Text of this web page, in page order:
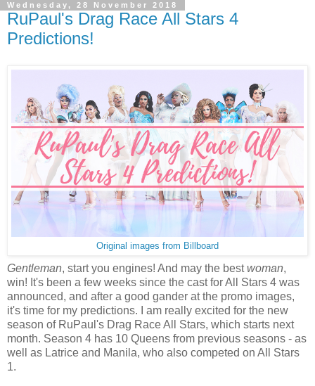
Wednesday, 28 November 2018
RuPaul's Drag Race All Stars 4
Predictions!
Original images from Billboard
Gentleman, start you engines! And may the bestwoman,
win! It's been a few weeks since the cast for All Stars 4 was
announced, and after a good gander at the promo images,
it's time for my predictions. I am really excited for the new
season of RuPaul's Drag Race All Stars, which starts next
month. Season 4 has 10 Queens from previous seasons - as
well as Latrice and Manila, who also competed on All Stars
1.